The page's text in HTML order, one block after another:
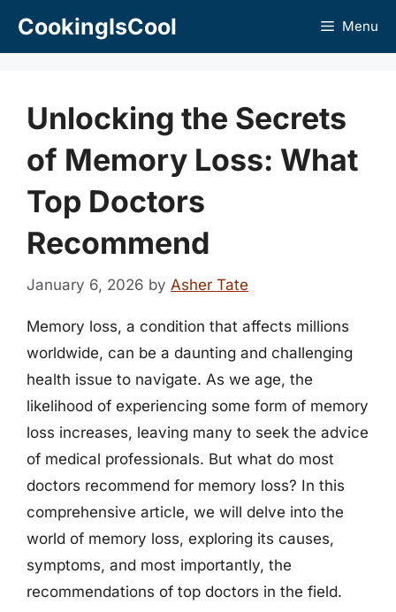
CookingIsCool Menu
Unlocking the Secrets
of Memory Loss: What
Top Doctors
Recommend
January 6, 2026 by Asher Tate
Memory loss, a condition that affects millions
worldwide, can be a daunting and challenging
health issue to navigate. As we age, the
likelihood of experiencing some form of memory
loss increases, leaving many to seek the advice
of medical professionals. But what do most
doctors recommend for memory loss? In this
comprehensive article, we will delve into the
world of memory loss, exploring its causes,
symptoms, and most importantly, the
recommendations of top doctors in the field.